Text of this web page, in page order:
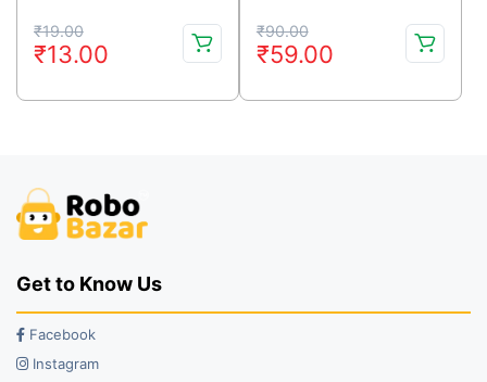
(Pack Of 5)
₹19.00
Original
price
was:
₹13.00
Current
price
is:
₹90.00
Original
price
was:
₹59.00
Current
price
is:
Get to Know Us
Facebook
Instagram